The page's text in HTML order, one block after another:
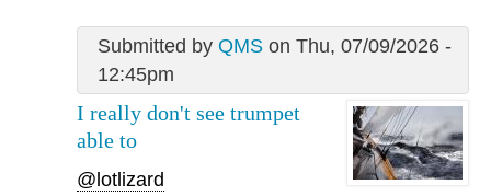
Submitted by QMSon Thu, 07/09/2026 -
12:45pm
I really don't see trumpet
able to
@lotlizard